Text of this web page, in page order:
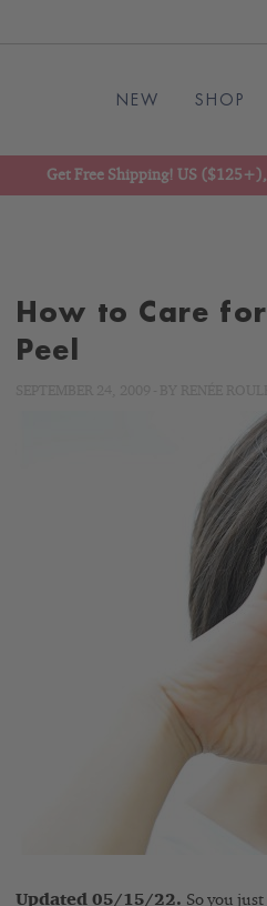
NEW SHOP
Get Free Shipping! US
How to Care
Peel
Updated 05/15/22. So you